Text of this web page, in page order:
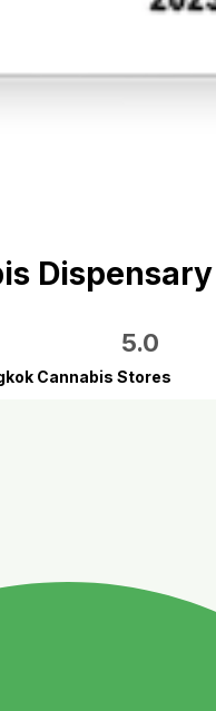
5.0
Cannabis Stores